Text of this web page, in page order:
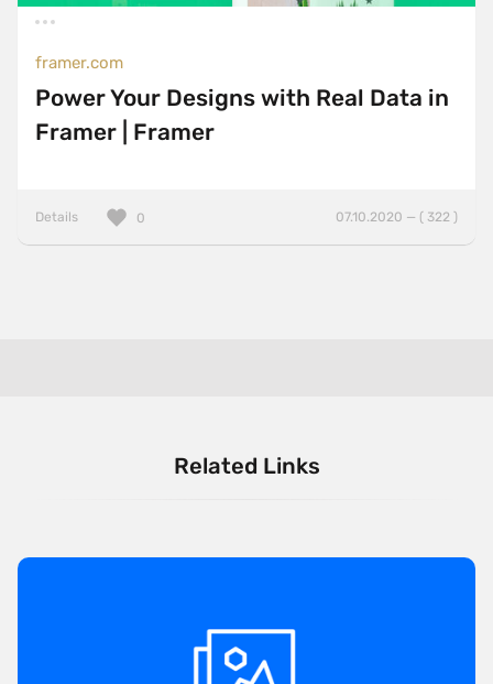
framer.com
Power Your Designs with Real Data in
Framer | Framer
Details 07.10.2020 — ( 322 )
0
Related Links